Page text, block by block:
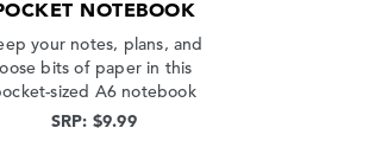
NOTEBOOK
your notes, plans, and
bits of paper in this
sized A6 notebook
SRP: $9.99